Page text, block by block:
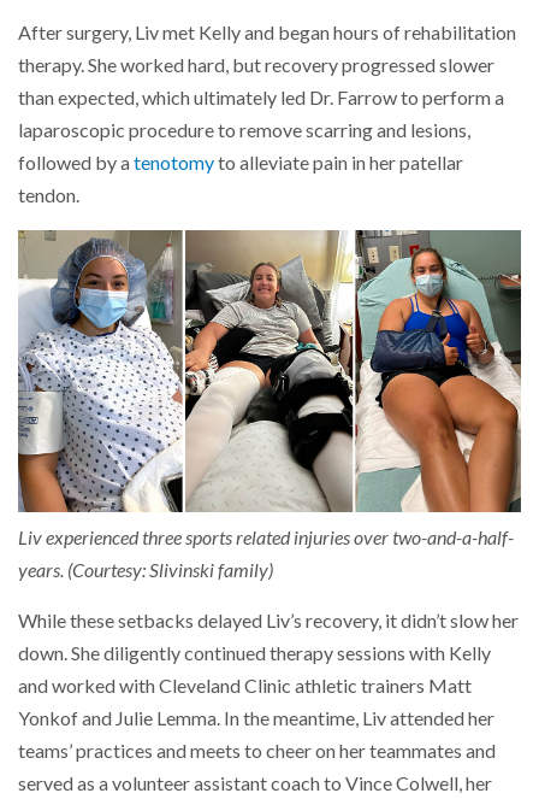
After surgery, Liv met Kelly and began hours of rehabilitation
therapy. She worked hard, but recovery progressed slower
than expected, which ultimately led Dr. Farrow to perform a
laparoscopic procedure to remove scarring and lesions,
followed by atenotomyto alleviate pain in her patellar
tendon.
Liv experienced three sports related injuries over two-and-a-half-
years. (Courtesy: Slivinski family)
While these setbacks delayed Liv’s recovery, it didn’t slow her
down. She diligently continued therapy sessions with Kelly
and worked with Cleveland Clinic athletic trainers Matt
Yonkof and Julie Lemma. In the meantime, Liv attended her
teams’ practices and meets to cheer on her teammates and
served as a volunteer assistant coach to Vince Colwell, her